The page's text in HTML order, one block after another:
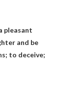
pleasant
and be
to deceive;